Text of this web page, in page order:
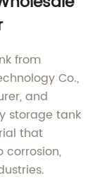
from
Co.,
and
storage tank
that
corrosion,